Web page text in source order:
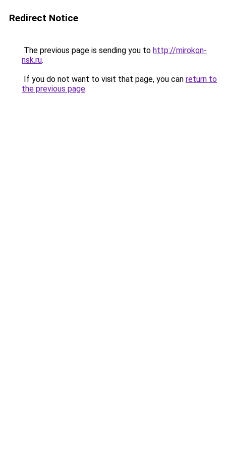
Redirect Notice
The previous page is sending you to http://mirokon-
nsk.ru.
If you do not want to visit that page, you can return to
the previous page.